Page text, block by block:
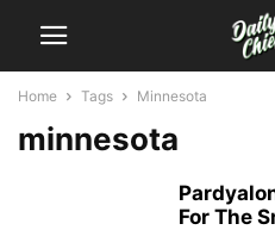
Home Tags Minnesota
minnesota
For The